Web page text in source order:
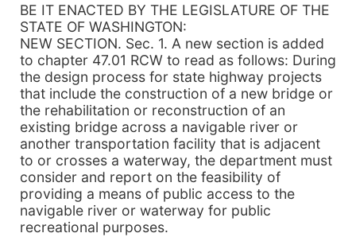
BE IT ENACTED BY THE LEGISLATURE OF THE
STATE OF WASHINGTON:
NEW SECTION. Sec. 1. A new section is added
to chapter 47.01 RCW to read as follows: During
the design process for state highway projects
that include the construction of a new bridge or
the rehabilitation or reconstruction of an
existing bridge across a navigable river or
another transportation facility that is adjacent
to or crosses a waterway, the department must
consider and report on the feasibility of
providing a means of public access to the
navigable river or waterway for public
recreational purposes.